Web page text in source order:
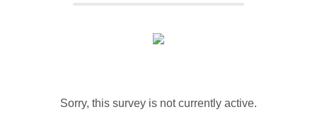
Sorry, this survey is not currently active.